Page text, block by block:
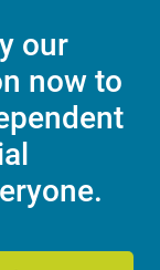
our
now to